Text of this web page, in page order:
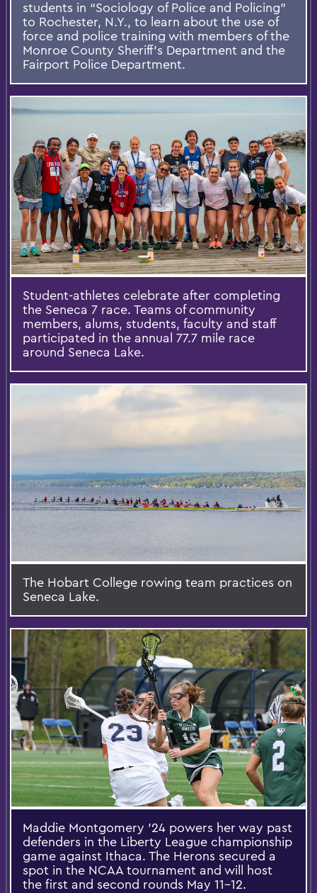
students in “Sociology of Police and Policing”
to Rochester, N.Y., to learn about the use of
force and police training with members of the
Monroe County Sheriff’s Department and the
Fairport Police Department.
Student-athletes celebrate after completing
the Seneca 7 race. Teams of community
members, alums, students, faculty and staff
participated in the annual 77.7 mile race
around Seneca Lake.
The Hobart College rowing team practices on
Seneca Lake.
Maddie Montgomery ’24 powers her way past
defenders in the Liberty League championship
game against Ithaca. The Herons secured a
spot in the NCAA tournament and will host
the first and second rounds May 11-12.